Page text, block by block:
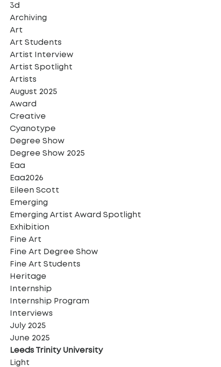
3d
Archiving
Art
Art Students
Artist Interview
Artist Spotlight
Artists
August 2025
Award
Creative
Cyanotype
Degree Show
Degree Show 2025
Eaa
Eaa2026
Eileen Scott
Emerging
Emerging Artist Award Spotlight
Exhibition
Fine Art
Fine Art Degree Show
Fine Art Students
Heritage
Internship
Internship Program
Interviews
July 2025
June 2025
Leeds Trinity University
Light